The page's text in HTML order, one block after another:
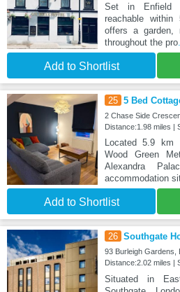
Set in Enfield
reachable
offers a garden,
throughout the pro
Add to Shortlist
25 5 Bed
2 Chase Side
Distance:1.98 miles |
Located 5.9
Wood Green
Alexandra
accommodation
Add to Shortlist
26 Southgate
93 Burleigh Gardens,
Distance:2.02 miles |
Situated in